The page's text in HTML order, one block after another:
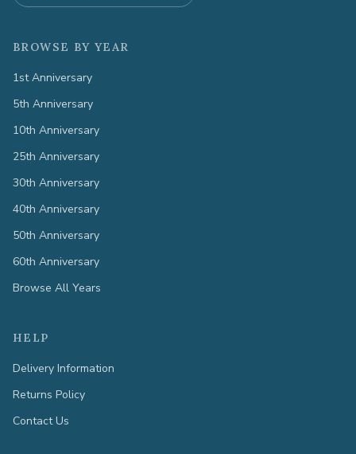
BROWSE BY YEAR
1st Anniversary
5th Anniversary
10th Anniversary
25th Anniversary
30th Anniversary
40th Anniversary
50th Anniversary
60th Anniversary
Browse All Years
HELP
Delivery Information
Returns Policy
Contact Us